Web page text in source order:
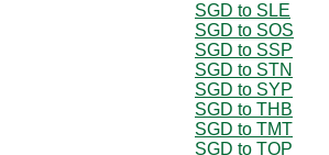
SGD to SLE
SGD to SOS
SGD to SSP
SGD to STN
SGD to SYP
SGD to THB
SGD to TMT
SGD to TOP